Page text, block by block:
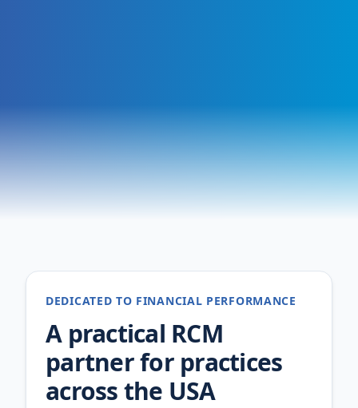
DEDICATED TO FINANCIAL PERFORMANCE
A practical RCM
partner for practices
across the USA